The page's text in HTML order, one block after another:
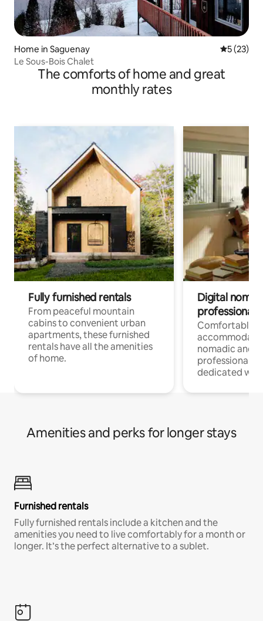
Home in Saguenay 5 out of 5
5 (23)
Le Sous-Bois Chalet
The comforts of home and great
monthly rates
Fully furnished rentals
From peaceful mountain
cabins to convenient urban
apartments, these furnished
rentals have all the amenities
of home.
Digital
professionals
Comfortable
nomadic and
professionals
dedicated
Amenities and perks for longer stays
Furnished rentals
Fully furnished rentals include a kitchen and the
amenities you need to live comfortably for a month or
longer. It’s the perfect alternative to a sublet.